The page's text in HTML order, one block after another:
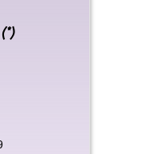
(*)